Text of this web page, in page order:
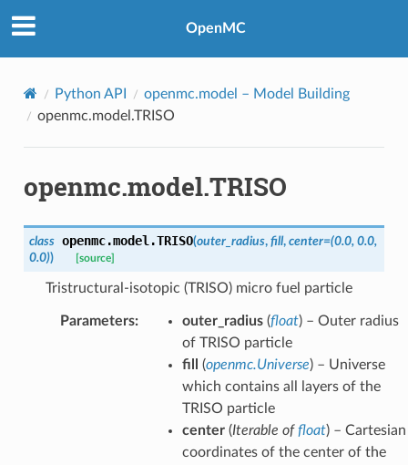
OpenMC
Python API openmc.model – Model Building
openmc.model.TRISO
openmc.model.TRISO
class openmc.model.TRISO(outer_radius, fill, center=(0.0, 0.0,
0.0)) [source]
Tristructural-isotopic (TRISO) micro fuel particle
Parameters: outer_radius(float) – Outer radius
of TRISO particle
fill
(openmc.Universe) – Universe
which contains all layers of the
TRISO particle
center(Iterable offloat) – Cartesian
coordinates of the center of the